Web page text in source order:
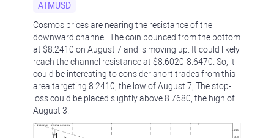
ATMUSD
Cosmos prices are nearing the resistance of the
downward channel. The coin bounced from the bottom
at $8.2410 on August 7 and is moving up. It could likely
reach the channel resistance at $8.6020-8.6470. So, it
could be interesting to consider short trades from this
area targeting 8.2410, the low of August 7, The stop-
loss could be placed slightly above 8.7680, the high of
August 3.